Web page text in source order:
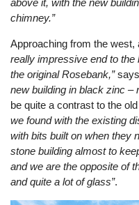
above it, with the new
chimney.”
Approaching from the west,
really impressive end to the
the original Rosebank,”
new building in black zinc –
be quite a contrast to the
we found with the existing
with bits built on when they
stone building almost to
and we are the opposite of
and quite a lot of glass”.